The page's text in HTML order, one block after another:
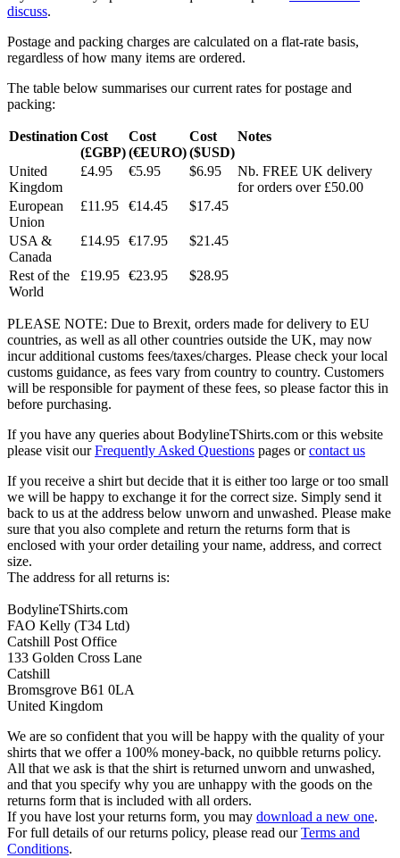
discuss.
Postage and packing charges are calculated on a flat-rate basis,
regardless of how many items are ordered.
The table below summarises our current rates for postage and
packing:
Destination Cost
(£GBP)
Cost
(€EURO)
Cost
($USD)
Notes
United
Kingdom
£4.95 €5.95 $6.95
Nb. FREE UK delivery
for orders over £50.00
European
Union
£11.95 €14.45 $17.45
USA &
Canada
£14.95 €17.95 $21.45
Rest of the
World
£19.95 €23.95 $28.95
PLEASE NOTE: Due to Brexit, orders made for delivery to EU
countries, as well as all other countries outside the UK, may now
incur additional customs fees/taxes/charges. Please check your local
customs guidance, as fees vary from country to country. Customers
will be responsible for payment of these fees, so please factor this in
before purchasing.
If you have any queries about BodylineTShirts.com or this website
please visit ourFrequently Asked Questions pages orcontact us
If you receive a shirt but decide that it is either too large or too small
we will be happy to exchange it for the correct size. Simply send it
back to us at the address below unworn and unwashed. Please make
sure that you also complete and return the returns form that is
enclosed with your order detailing your name, address, and correct
size.
The address for all returns is:
BodylineTShirts.com
FAO Kelly (T34 Ltd)
Catshill Post Office
133 Golden Cross Lane
Catshill
Bromsgrove B61 0LA
United Kingdom
We are so confident that you will be happy with the quality of your
shirts that we offer a 100% money-back, no quibble returns policy.
All that we ask is that the shirt is returned unworn and unwashed,
and that you specify why you are unhappy with the goods on the
returns form that is included with all orders.
If you have lost your returns form, you may download a new one.
For full details of our returns policy, please read ourTerms and
Conditions.